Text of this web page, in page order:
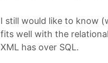
I still would like to know
fits well with the
XML has over SQL.